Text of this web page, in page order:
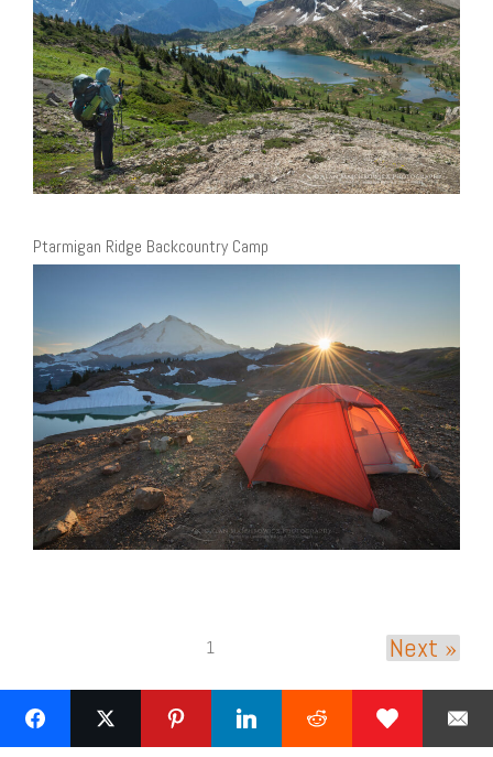
Ptarmigan Ridge Backcountry Camp
1 Next »